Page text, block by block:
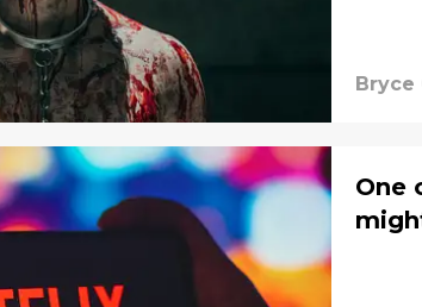
Bryce
One